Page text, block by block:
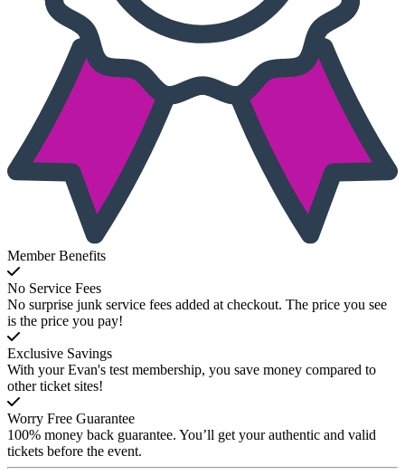
Member Benefits
No Service Fees
No surprise junk service fees added at checkout. The price you see
is the price you pay!
Exclusive Savings
With your Evan's test membership, you save money compared to
other ticket sites!
Worry Free Guarantee
100% money back guarantee. You’ll get your authentic and valid
tickets before the event.